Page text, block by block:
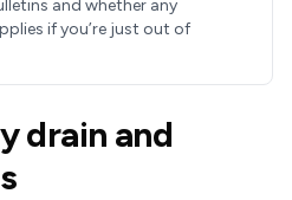
and whether any
if you’re just out of
drain and